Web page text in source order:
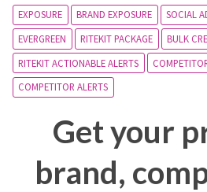
EXPOSURE BRAND EXPOSURE SOCIAL
EVERGREEN
RITEKIT PACKAGE BULK
RITEKIT ACTIONABLE ALERTS
COMPETITOR ALERTS
Get your
brand,